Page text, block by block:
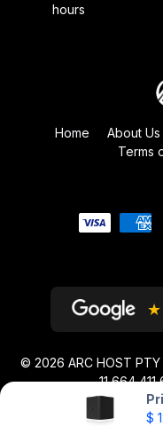
$
hours
Home About Us
Terms
© 2026 ARC HOST
11 664 411
ARC IP NETWORKS
Strait Islander peoples